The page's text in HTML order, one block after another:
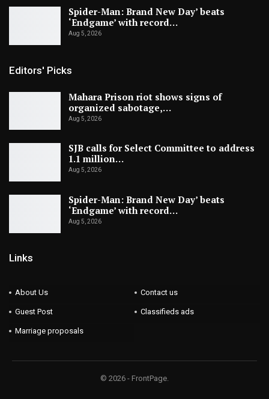
Spider-Man: Brand New Day’ beats
‘Endgame’ with record…
Aug 5, 2026
Editors' Picks
Mahara Prison riot shows signs of
organized sabotage,…
Aug 5, 2026
SJB calls for Select Committee to address
1.1 million…
Aug 5, 2026
Spider-Man: Brand New Day’ beats
‘Endgame’ with record…
Aug 5, 2026
Links
About Us Contact us
Guest Post Classifieds ads
Marriage proposals
© 2026 - FrontPage.